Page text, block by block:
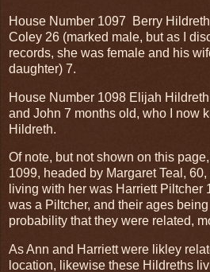
House Number 1097 Berry
Coley 26 (marked male, but as I
records, she was female and his
daughter) 7.
House Number 1098 Elijah
and John 7 months old, who I now
Hildreth.
Of note, but not shown on this
1099, headed by Margaret Teal,
living with her was Harriett Piltcher
was a Piltcher, and their ages
probability that they were related,
As Ann and Harriett were likley
location, likewise these Hildreths